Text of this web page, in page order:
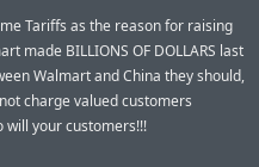
Tariffs as the reason for raising
made BILLIONS OF DOLLARS last
Walmart and China they should,
not charge valued customers
will your customers!!!